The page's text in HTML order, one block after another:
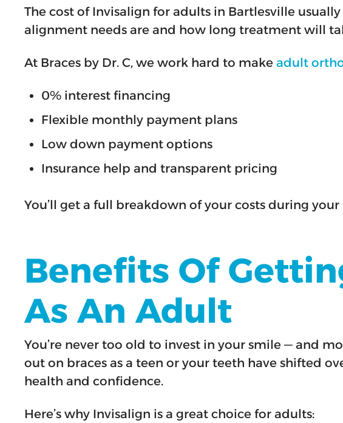
The cost of Invisalign for adults in Bartlesville
alignment needs are and how long treatment will
At Braces by Dr. C, we work hard to make adult
0% interest financing
Flexible monthly payment plans
Low down payment options
Insurance help and transparent pricing
You’ll get a full breakdown of your costs during
Benefits Of
As An Adult
You’re never too old to invest in your smile — and
out on braces as a teen or your teeth have shifted
health and confidence.
Here’s why Invisalign is a great choice for adults: